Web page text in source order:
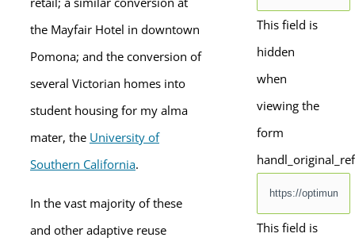
the Mayfair Hotel in downtown
Pomona; and the conversion of
several Victorian homes into
student housing for my alma
mater, the University of
Southern California.
In the vast majority of these
and other adaptive reuse
This field is
hidden
when
viewing the
form
handl_original_ref
This field is